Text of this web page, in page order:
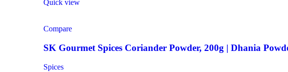
Quick view
Compare
SK Gourmet Spices Coriander Powder, 200g | Dhania
Spices